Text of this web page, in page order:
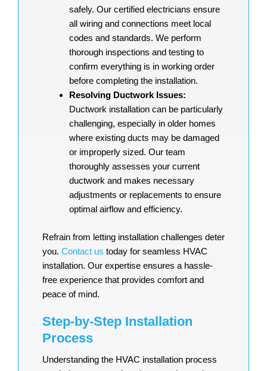
safely. Our certified electricians ensure
all wiring and connections meet local
codes and standards. We perform
thorough inspections and testing to
confirm everything is in working order
before completing the installation.
Resolving Ductwork Issues:
Ductwork installation can be particularly
challenging, especially in older homes
where existing ducts may be damaged
or improperly sized. Our team
thoroughly assesses your current
ductwork and makes necessary
adjustments or replacements to ensure
optimal airflow and efficiency.
Refrain from letting installation challenges deter
you. Contact us today for seamless HVAC
installation. Our expertise ensures a hassle-
free experience that provides comfort and
peace of mind.
Step-by-Step Installation
Process
Understanding the HVAC installation process